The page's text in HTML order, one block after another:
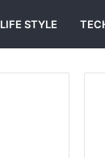
LIFE STYLE